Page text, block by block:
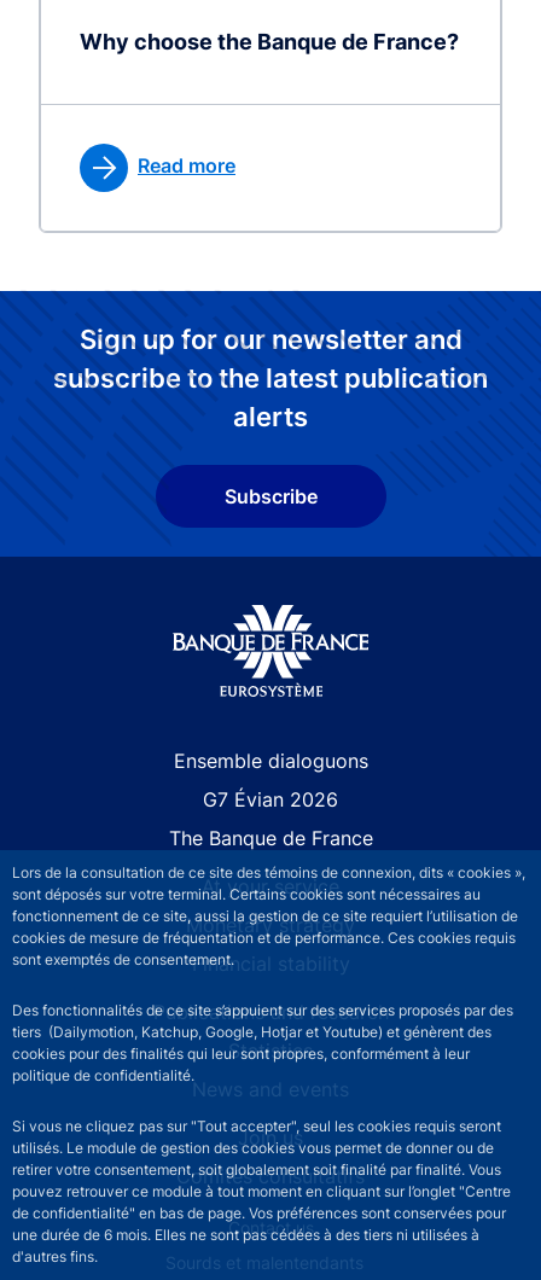
Lors de la consultation de ce site des témoins de connexion, dits « cookies »,
sont déposés sur votre terminal. Certains cookies sont nécessaires au
fonctionnement de ce site, aussi la gestion de ce site requiert l’utilisation de
cookies de mesure de fréquentation et de performance. Ces cookies requis
sont exemptés de consentement.
Des fonctionnalités de ce site s’appuient sur des services proposés par des
tiers (Dailymotion, Katchup, Google, Hotjar et Youtube) et génèrent des
cookies pour des finalités qui leur sont propres, conformément à leur
politique de confidentialité.
Si vous ne cliquez pas sur "Tout accepter", seul les cookies requis seront
utilisés. Le module de gestion des cookies vous permet de donner ou de
retirer votre consentement, soit globalement soit finalité par finalité. Vous
pouvez retrouver ce module à tout moment en cliquant sur l’onglet "Centre
de confidentialité" en bas de page. Vos préférences sont conservées pour
une durée de 6 mois. Elles ne sont pas cédées à des tiers ni utilisées à
d'autres fins.
Why choose the Banque de France?
Read more
Sign up for our newsletter and
subscribe to the latest publication
alerts
Subscribe
Ensemble dialoguons
G7 Évian 2026
The Banque de France
At your service
Monetary strategy
Financial stability
Publications and research
Statistics
News and events
Join us
Comités consultatifs
Footer secondary menuContact us
Sourds et malentendants